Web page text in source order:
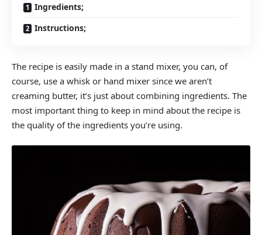
Ingredients;
Instructions;
The recipe is easily made in a stand mixer, you can, of
course, use a whisk or hand mixer since we aren’t
creaming butter, it’s just about combining ingredients. The
most important thing to keep in mind about the recipe is
the quality of the ingredients you’re using.